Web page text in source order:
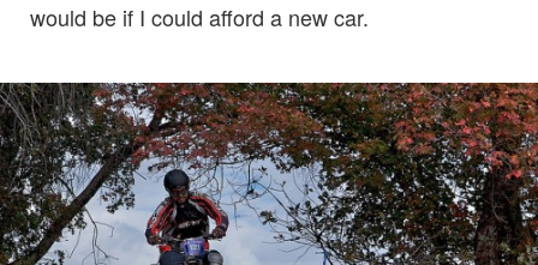
would be if I could afford a new car.